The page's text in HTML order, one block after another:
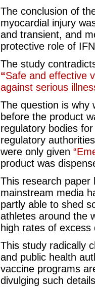
The conclusion of
myocardial injury
and transient, and
protective role of
The study
“Safe and effective
against serious
The question is why
before the product
regulatory bodies
regulatory
were only given
product was
This research paper
mainstream media
partly able to shed
athletes around the
high rates of
This study radically
and public health
vaccine programs
divulging such